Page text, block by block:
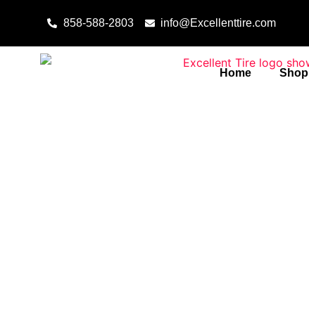
858-588-2803 info@Excellenttire.com
Home Shop